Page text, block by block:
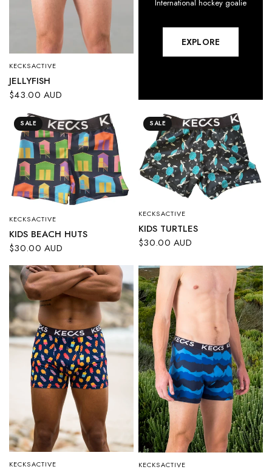
QUICK VIEW
KECKSACTIVE
JELLYFISH
$43.00 AUD
International hockey goalie
EXPLORE
SALE
QUICK VIEW
KECKSACTIVE
KIDS BEACH HUTS
$30.00 AUD
SALE
QUICK VIEW
KECKSACTIVE
KIDS TURTLES
$30.00 AUD
QUICK VIEW
KECKSACTIVE QUICK VIEW
KECKSACTIVE